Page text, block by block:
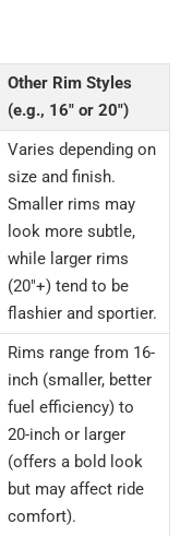
Other Rim Styles
(e.g., 16″ or 20″)
Varies depending on
size and finish.
Smaller rims may
look more subtle,
while larger rims
(20″+) tend to be
flashier and sportier.
Rims range from 16-
inch (smaller, better
fuel efficiency) to
20-inch or larger
(offers a bold look
but may affect ride
comfort).